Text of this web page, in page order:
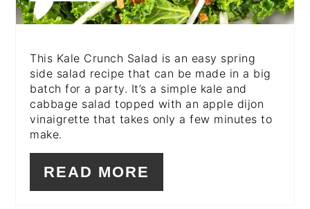
This Kale Crunch Salad is an easy spring
side salad recipe that can be made in a big
batch for a party. It’s a simple kale and
cabbage salad topped with an apple dijon
vinaigrette that takes only a few minutes to
make.
READ MORE